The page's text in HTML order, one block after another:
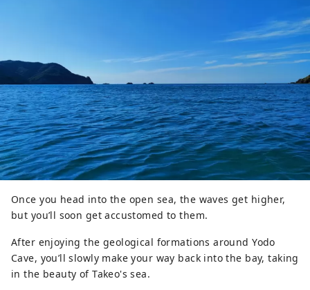
Once you head into the open sea, the waves get higher,
but you’ll soon get accustomed to them.
After enjoying the geological formations around Yodo
Cave, you’ll slowly make your way back into the bay, taking
in the beauty of Takeo's sea.